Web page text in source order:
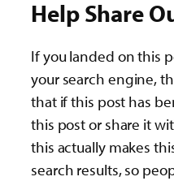
Help Share
If you landed on this
your search engine,
that if this post has
this post or share it
this actually makes
search results, so